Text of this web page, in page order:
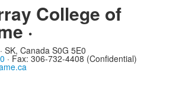
College of
·
SK, Canada S0G 5E0
· Fax: 306-732-4408 (Confidential)